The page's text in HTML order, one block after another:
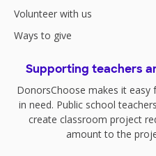
Volunteer with us
Ways to give
Supporting teachers
DonorsChoose makes it
in need. Public school
create classroom project
amount to the